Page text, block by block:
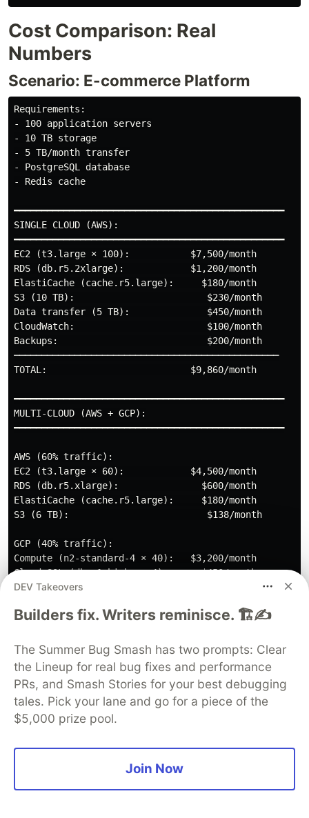
Cost Comparison: Real
Numbers
Scenario: E-commerce Platform
Requirements:
- 100 application servers
- 10 TB storage
- 5 TB/month transfer
- PostgreSQL database
- Redis cache
━━━━━━━━━━━━━━━━━━━━━━━━━━━━━━━━━━━━━━━━━━━━━━━━━
SINGLE CLOUD (AWS):
━━━━━━━━━━━━━━━━━━━━━━━━━━━━━━━━━━━━━━━━━━━━━━━━━
EC2 (t3.large × 100):           $7,500/month
RDS (db.r5.2xlarge):            $1,200/month
ElastiCache (cache.r5.large):     $180/month
S3 (10 TB):                        $230/month
Data transfer (5 TB):              $450/month
CloudWatch:                        $100/month
Backups:                           $200/month
────────────────────────────────────────────────
TOTAL:                          $9,860/month
━━━━━━━━━━━━━━━━━━━━━━━━━━━━━━━━━━━━━━━━━━━━━━━━━
MULTI-CLOUD (AWS + GCP):
━━━━━━━━━━━━━━━━━━━━━━━━━━━━━━━━━━━━━━━━━━━━━━━━━
AWS (60% traffic):
EC2 (t3.large × 60):            $4,500/month
RDS (db.r5.xlarge):               $600/month
ElastiCache (cache.r5.large):     $180/month
S3 (6 TB):                         $138/month
GCP (40% traffic):
Compute (n2-standard-4 × 40):   $3,200/month
Cloud SQL (db-n1-highmem-4):      $450/month
Memorystore (M2):                 $150/month
Data transfer:                    $900/month
Load balancer:                    $200/month
Operations:
Datadog (unified monitoring):     $500/month
Additional backup systems:        $300/month
TOTAL:                         $11,210/month
DEV Takeovers
Builders fix. Writers reminisce. 🏗️✍️
The Summer Bug Smash has two prompts: Clear
the Lineup for real bug fixes and performance
PRs, and Smash Stories for your best debugging
tales. Pick your lane and go for a piece of the
$5,000 prize pool.
Join Now